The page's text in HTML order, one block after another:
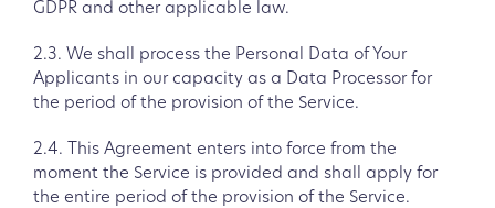
GDPR and other applicable law.
2.3. We shall process the Personal Data of Your
Applicants in our capacity as a Data Processor for
the period of the provision of the Service.
2.4. This Agreement enters into force from the
moment the Service is provided and shall apply for
the entire period of the provision of the Service.